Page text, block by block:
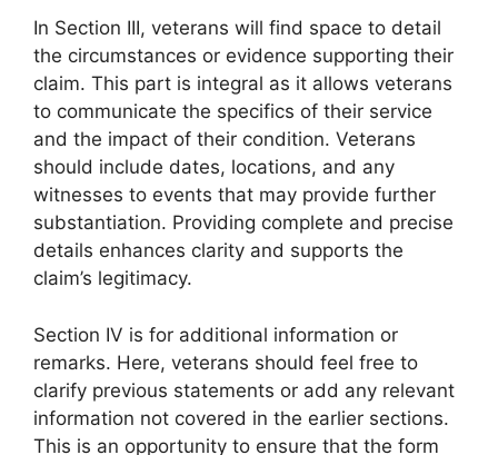
In Section III, veterans will find space to detail
the circumstances or evidence supporting their
claim. This part is integral as it allows veterans
to communicate the specifics of their service
and the impact of their condition. Veterans
should include dates, locations, and any
witnesses to events that may provide further
substantiation. Providing complete and precise
details enhances clarity and supports the
claim’s legitimacy.
Section IV is for additional information or
remarks. Here, veterans should feel free to
clarify previous statements or add any relevant
information not covered in the earlier sections.
This is an opportunity to ensure that the form